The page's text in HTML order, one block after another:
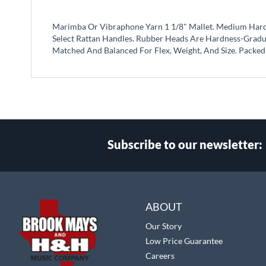
images
gallery
Marimba Or Vibraphone Yarn 1 1/8" Mallet. Medium
Select Rattan Handles. Rubber Heads Are Hardness-
Matched And Balanced For Flex, Weight, And Size.
Subscribe to our newsletter:
ABOUT
Our Story
Low Price Guarantee
Careers